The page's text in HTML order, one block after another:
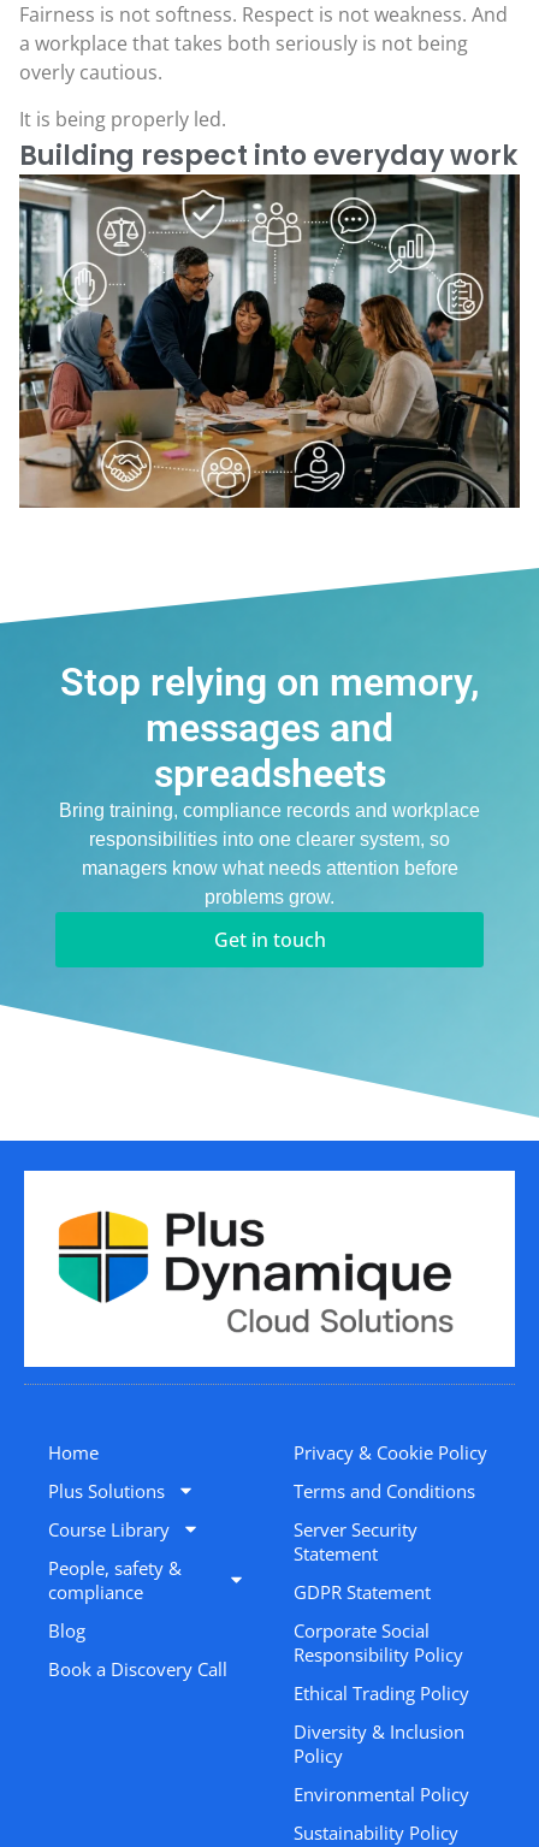
Building respect into everyday work
Fairness is not softness. Respect is not weakness. And
a workplace that takes both seriously is not being
overly cautious.
It is being properly led.
Stop relying on memory,
messages and
spreadsheets
Bring training, compliance records and workplace
responsibilities into one clearer system, so
managers know what needs attention before
problems grow.
Get in touch
Home
Plus Solutions
Course Library
People, safety &
compliance
Blog
Book a Discovery Call
Privacy & Cookie Policy
Terms and Conditions
Server Security
Statement
GDPR Statement
Corporate Social
Responsibility Policy
Ethical Trading Policy
Diversity & Inclusion
Policy
Environmental Policy
Sustainability Policy